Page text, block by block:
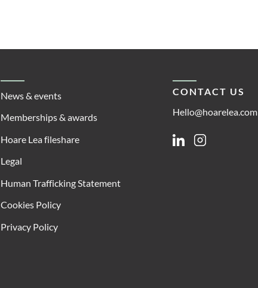
News & events
Memberships & awards
Hoare Lea fileshare
Legal
Human Trafficking Statement
Cookies Policy
Privacy Policy
CONTACT US
Hello@hoarelea.com
LinkedinInstagram